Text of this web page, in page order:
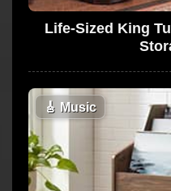
Life-Sized King
🎸 Music